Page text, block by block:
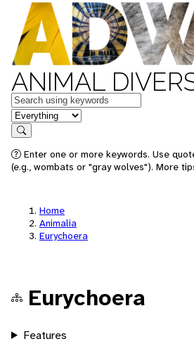
ANIMAL
Keywords
in feature
Search
Enter one or more keywords. Use
(e.g., wombats or "gray wolves"). More
Home
Animalia
Eurychoera
Eurychoera
Features